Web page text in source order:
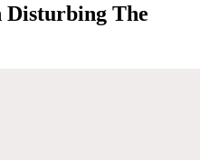
Disturbing The